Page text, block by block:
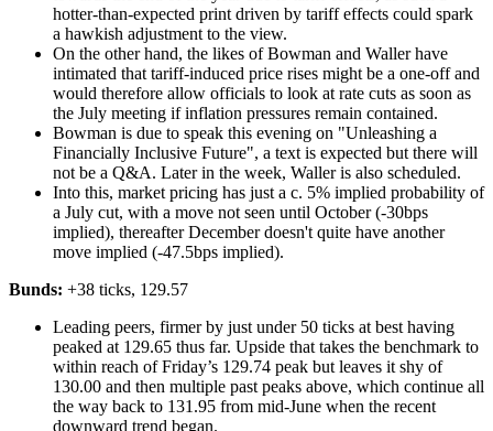
hotter-than-expected print driven by tariff effects could spark
a hawkish adjustment to the view.
On the other hand, the likes of Bowman and Waller have
intimated that tariff-induced price rises might be a one-off and
would therefore allow officials to look at rate cuts as soon as
the July meeting if inflation pressures remain contained.
Bowman is due to speak this evening on "Unleashing a
Financially Inclusive Future", a text is expected but there will
not be a Q&A. Later in the week, Waller is also scheduled.
Into this, market pricing has just a c. 5% implied probability of
a July cut, with a move not seen until October (-30bps
implied), thereafter December doesn't quite have another
move implied (-47.5bps implied).
Bunds: +38 ticks, 129.57
Leading peers, firmer by just under 50 ticks at best having
peaked at 129.65 thus far. Upside that takes the benchmark to
within reach of Friday’s 129.74 peak but leaves it shy of
130.00 and then multiple past peaks above, which continue all
the way back to 131.95 from mid-June when the recent
downward trend began.